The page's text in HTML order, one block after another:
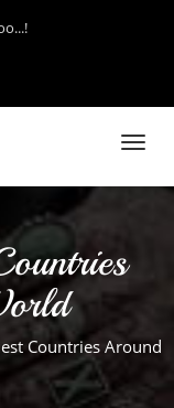
Countries Around